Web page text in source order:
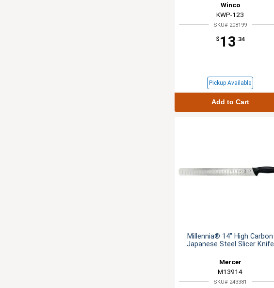
Winco
KWP-123
SKU# 208199
$ 13 .34
Pickup Available
Add to Cart
Millennia® 14" High Carbon
Japanese Steel Slicer Knife
Mercer
M13914
SKU# 243381